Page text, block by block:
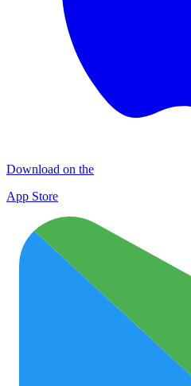
Download on the
App Store